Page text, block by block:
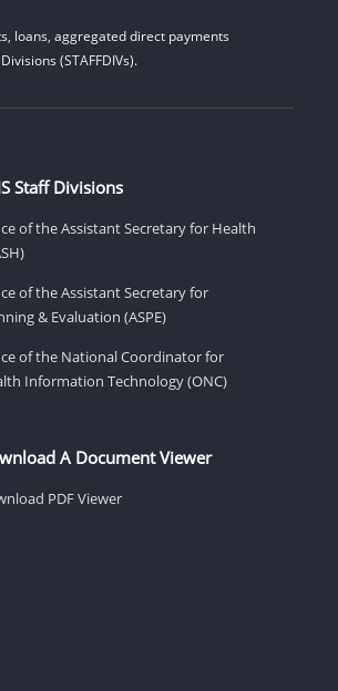
loans, aggregated direct payments
(STAFFDIVs).
Staff Divisions
of the Assistant Secretary for Health
of the Assistant Secretary for
& Evaluation (ASPE)
of the National Coordinator for
Information Technology (ONC)
A Document Viewer
PDF Viewer